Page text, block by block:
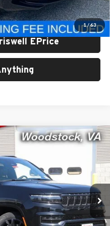
1/63
$82,970
EPrice
OBSIDIAN 4X4
Model:WSJS75
Ext. Int.
& PROC. FEE)